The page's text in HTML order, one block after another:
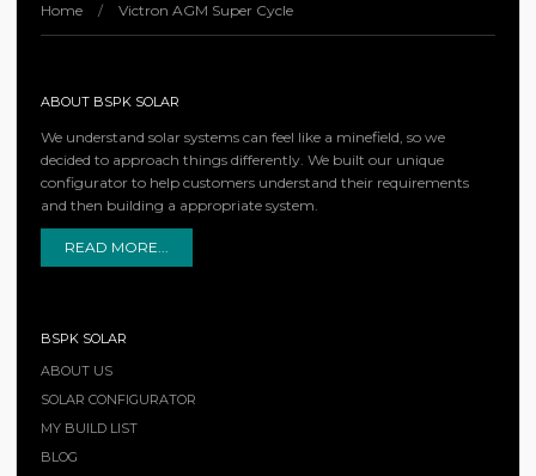
Home / Victron AGM Super Cycle
ABOUT BSPK SOLAR
We understand solar systems can feel like a minefield, so we
decided to approach things differently. We built our unique
configurator to help customers understand their requirements
and then building a appropriate system.
READ MORE...
BSPK SOLAR
ABOUT US
SOLAR CONFIGURATOR
MY BUILD LIST
BLOG